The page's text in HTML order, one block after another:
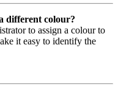
different colour?
to assign a colour to
it easy to identify the